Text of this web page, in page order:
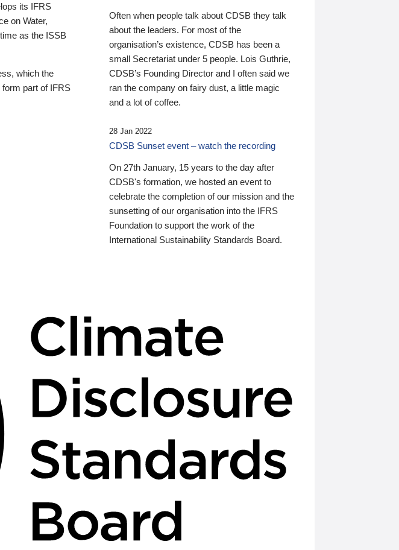
its IFRS
on Water,
as the ISSB
which the
form part of IFRS
Often when people talk about CDSB they talk
about the leaders. For most of the
organisation’s existence, CDSB has been a
small Secretariat under 5 people. Lois Guthrie,
CDSB’s Founding Director and I often said we
ran the company on fairy dust, a little magic
and a lot of coffee.
28 Jan 2022
CDSB Sunset event – watch the recording
On 27th January, 15 years to the day after
CDSB's formation, we hosted an event to
celebrate the completion of our mission and the
sunsetting of our organisation into the IFRS
Foundation to support the work of the
International Sustainability Standards Board.